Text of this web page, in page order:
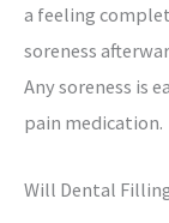
a feeling
soreness
Any soreness is
pain medication.
Will Dental